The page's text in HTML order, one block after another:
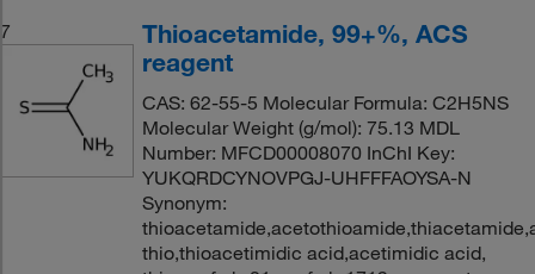
7
Thioacetamide, 99+%, ACS
reagent
CAS: 62-55-5 Molecular Formula: C2H5NS
Molecular Weight (g/mol): 75.13 MDL
Number: MFCD00008070 InChI Key:
YUKQRDCYNOVPGJ-UHFFFAOYSA-N
Synonym:
thio,thioacetimidic acid,acetimidic acid,